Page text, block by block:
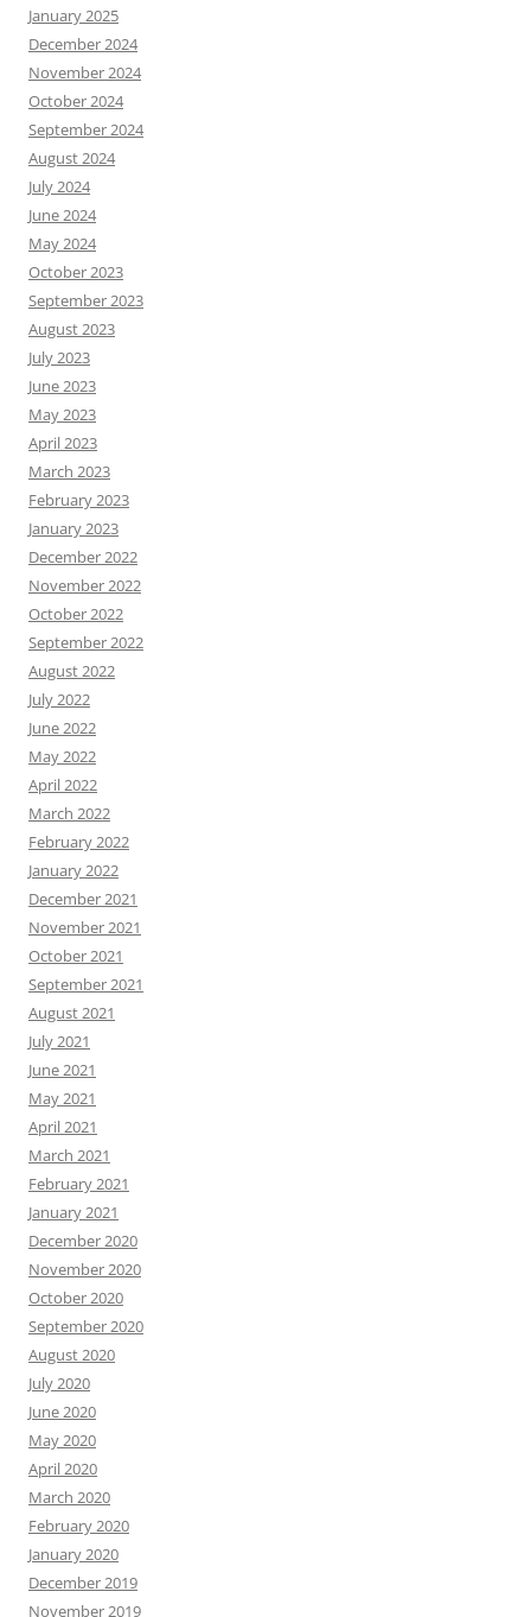
January 2025
December 2024
November 2024
October 2024
September 2024
August 2024
July 2024
June 2024
May 2024
October 2023
September 2023
August 2023
July 2023
June 2023
May 2023
April 2023
March 2023
February 2023
January 2023
December 2022
November 2022
October 2022
September 2022
August 2022
July 2022
June 2022
May 2022
April 2022
March 2022
February 2022
January 2022
December 2021
November 2021
October 2021
September 2021
August 2021
July 2021
June 2021
May 2021
April 2021
March 2021
February 2021
January 2021
December 2020
November 2020
October 2020
September 2020
August 2020
July 2020
June 2020
May 2020
April 2020
March 2020
February 2020
January 2020
December 2019
November 2019